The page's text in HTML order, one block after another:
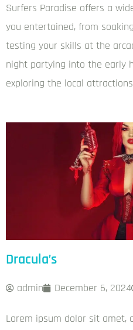
Surfers Paradise offers a
you entertained, from
testing your skills at the
night partying into the early
exploring the local
Dracula’s
admin December 6, 2024
Lorem ipsum dolor sit amet,